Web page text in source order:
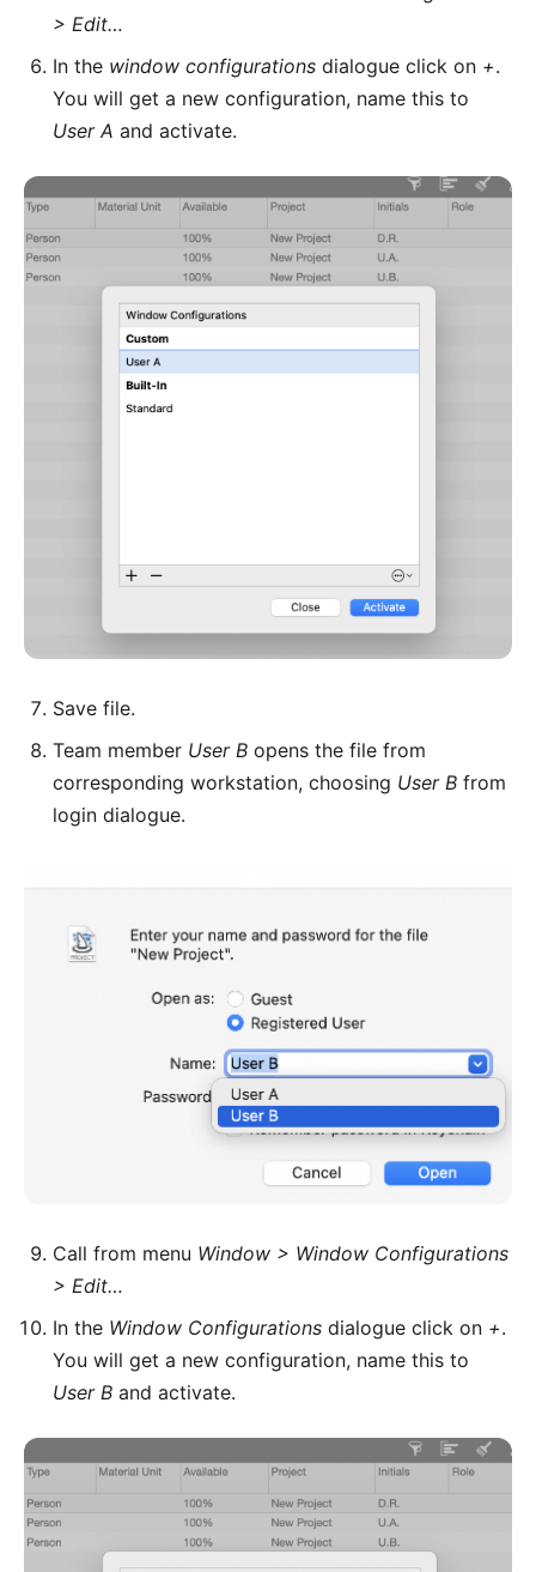
> Edit…
In the window configurations dialogue click on +.
You will get a new configuration, name this to
User A and activate.
Save file.
Team member User B opens the file from
corresponding workstation, choosing User B from
login dialogue.
Call from menu Window > Window Configurations
> Edit…
In the Window Configurations dialogue click on +.
You will get a new configuration, name this to
User B and activate.